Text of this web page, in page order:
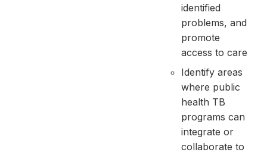
identified
problems, and
promote
access to care
Identify areas
where public
health TB
programs can
integrate or
collaborate to